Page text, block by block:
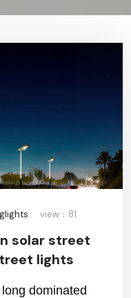
view：81
solar street
lights
dominated